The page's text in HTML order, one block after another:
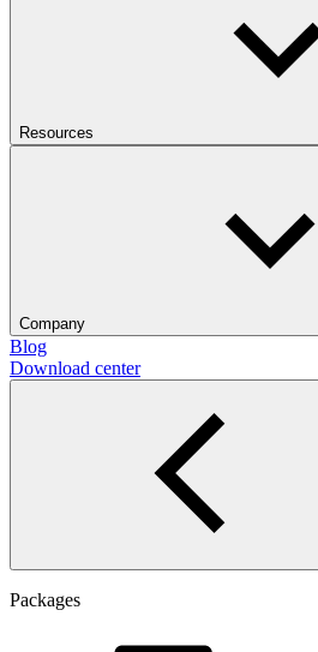
Resources
Company
Blog
Download center
Packages